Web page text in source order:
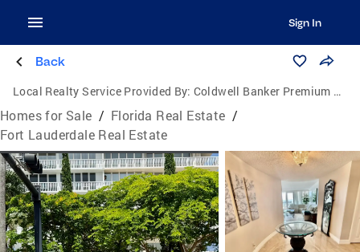
Sign In
Back
Local Realty Service Provided By: Coldwell Banker Premium Realty
Homes for Sale / Florida Real Estate /
Fort Lauderdale Real Estate